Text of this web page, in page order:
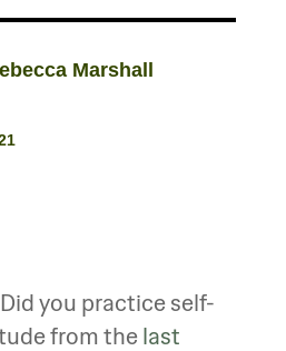
Marshall
you practice self-
from the last